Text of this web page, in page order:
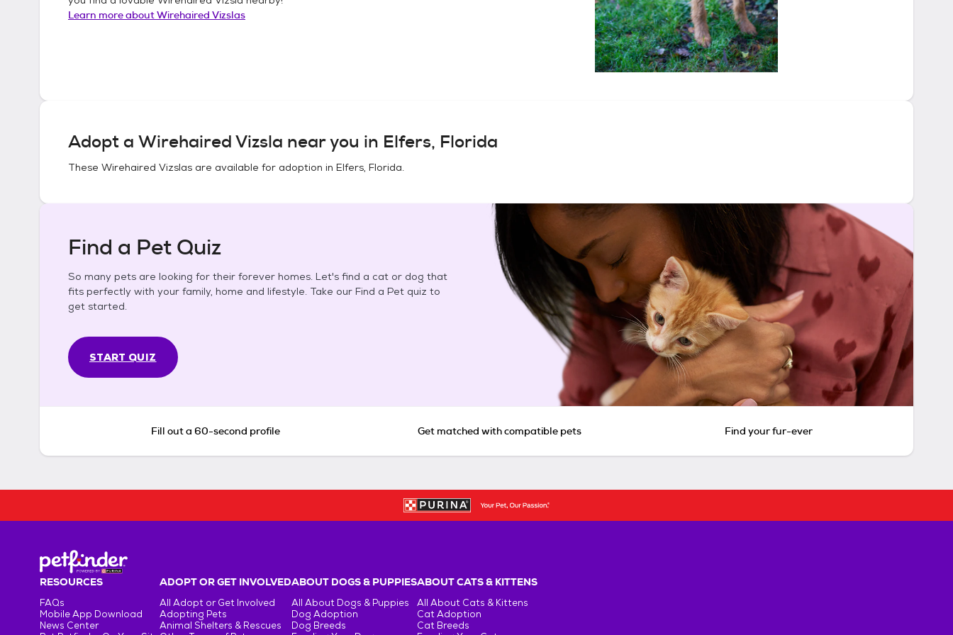
Learn more aboutWirehaired Vizslas
Adopt a Wirehaired Vizsla near you in Elfers, Florida
These Wirehaired Vizslas are available for adoption in Elfers, Florida.
Find a Pet Quiz
So many pets are looking for their forever homes. Let's find a cat or dog that
fits perfectly with your family, home and lifestyle. Take our Find a Pet quiz to
get started.
START QUIZ
Fill out a 60-second profile Get matched with compatible pets Find your fur-ever
RESOURCES
FAQs
Mobile App Download
News Center
ADOPT OR GET INVOLVED
All Adopt or Get Involved
Adopting Pets
Animal Shelters & Rescues
ABOUT DOGS & PUPPIES
All About Dogs & Puppies
Dog Adoption
Dog Breeds
ABOUT CATS & KITTENS
All About Cats & Kittens
Cat Adoption
Cat Breeds